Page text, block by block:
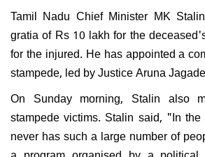
Tamil Nadu Chief Minister MK
gratia of Rs 10 lakh for the
for the injured. He has appointed a
stampede, led by Justice Aruna
On Sunday morning, Stalin also
stampede victims. Stalin said, "In
never has such a large number of